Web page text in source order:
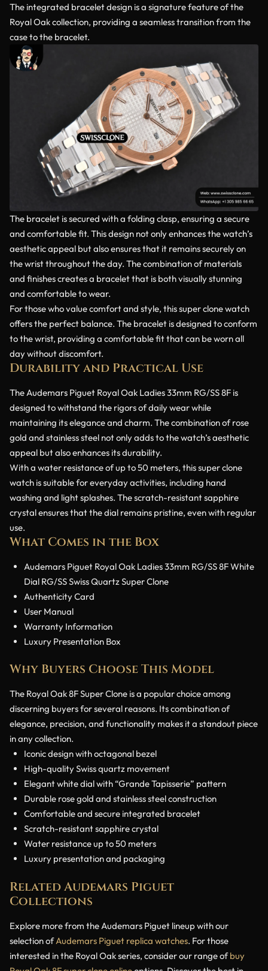
The integrated bracelet design is a signature feature of the
Royal Oak collection, providing a seamless transition from the
case to the bracelet.
The bracelet is secured with a folding clasp, ensuring a secure
and comfortable fit. This design not only enhances the watch’s
aesthetic appeal but also ensures that it remains securely on
the wrist throughout the day. The combination of materials
and finishes creates a bracelet that is both visually stunning
and comfortable to wear.
For those who value comfort and style, this super clone watch
offers the perfect balance. The bracelet is designed to conform
to the wrist, providing a comfortable fit that can be worn all
day without discomfort.
Durability and Practical Use
The Audemars Piguet Royal Oak Ladies 33mm RG/SS 8F is
designed to withstand the rigors of daily wear while
maintaining its elegance and charm. The combination of rose
gold and stainless steel not only adds to the watch’s aesthetic
appeal but also enhances its durability.
With a water resistance of up to 50 meters, this super clone
watch is suitable for everyday activities, including hand
washing and light splashes. The scratch-resistant sapphire
crystal ensures that the dial remains pristine, even with regular
use.
What Comes in the Box
Audemars Piguet Royal Oak Ladies 33mm RG/SS 8F White
Dial RG/SS Swiss Quartz Super Clone
Authenticity Card
User Manual
Warranty Information
Luxury Presentation Box
Why Buyers Choose This Model
The Royal Oak 8F Super Clone is a popular choice among
discerning buyers for several reasons. Its combination of
elegance, precision, and functionality makes it a standout piece
in any collection.
Iconic design with octagonal bezel
High-quality Swiss quartz movement
Elegant white dial with “Grande Tapisserie” pattern
Durable rose gold and stainless steel construction
Comfortable and secure integrated bracelet
Scratch-resistant sapphire crystal
Water resistance up to 50 meters
Luxury presentation and packaging
Related Audemars Piguet
Collections
Explore more from the Audemars Piguet lineup with our
selection ofAudemars Piguet replica watches. For those
interested in the Royal Oak series, consider our range ofbuy